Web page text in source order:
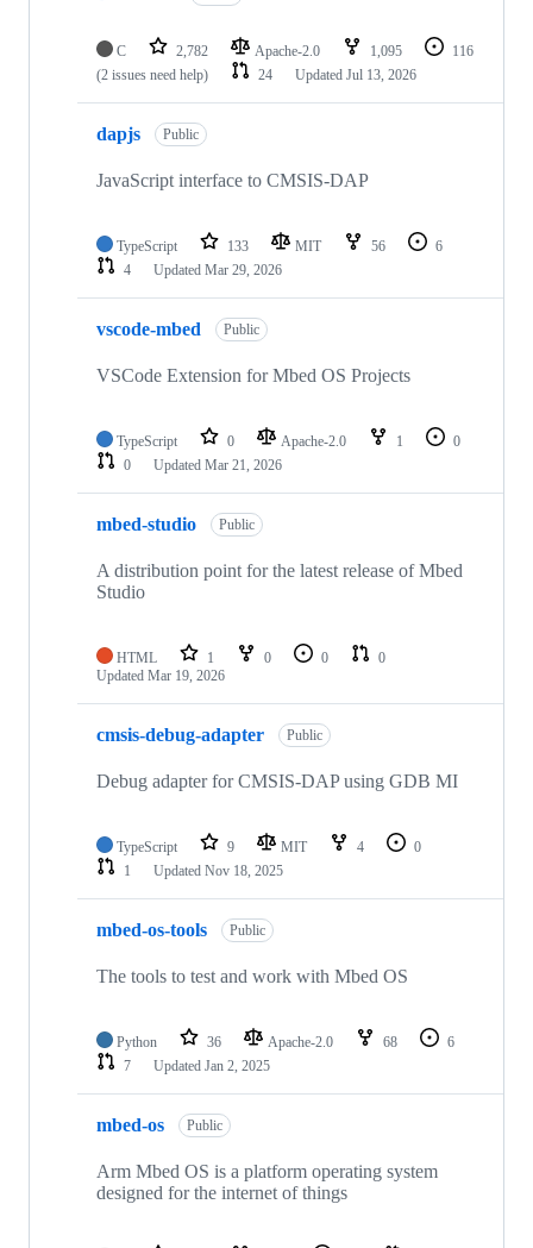
C 2,782 Apache-2.0 1,095
116
(2 issues need help)
24 Updated Jul 13, 2026
dapjs Public
JavaScript interface to CMSIS-DAP
TypeScript 133 MIT 56
6
4
Updated Mar 29, 2026
vscode-mbed Public
VSCode Extension for Mbed OS Projects
TypeScript 0 Apache-2.0 1
0
0
Updated Mar 21, 2026
mbed-studio Public
A distribution point for the latest release of Mbed
Studio
HTML 1 0 0
0
Updated Mar 19, 2026
cmsis-debug-adapter Public
Debug adapter for CMSIS-DAP using GDB MI
TypeScript 9 MIT 4
0
1
Updated Nov 18, 2025
mbed-os-tools Public
The tools to test and work with Mbed OS
Python 36 Apache-2.0 68
6
7
Updated Jan 2, 2025
mbed-os Public
Arm Mbed OS is a platform operating system
designed for the internet of things